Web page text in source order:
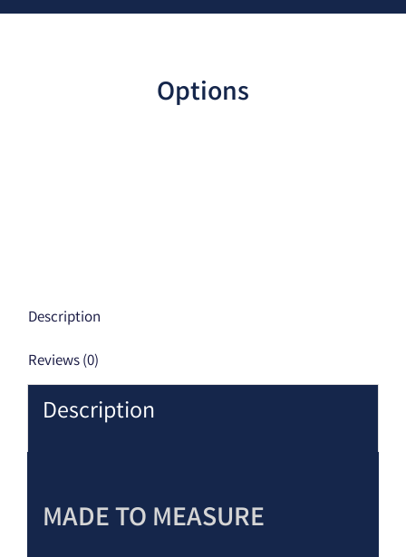
Options
Description
Reviews (0)
Description
MADE TO MEASURE